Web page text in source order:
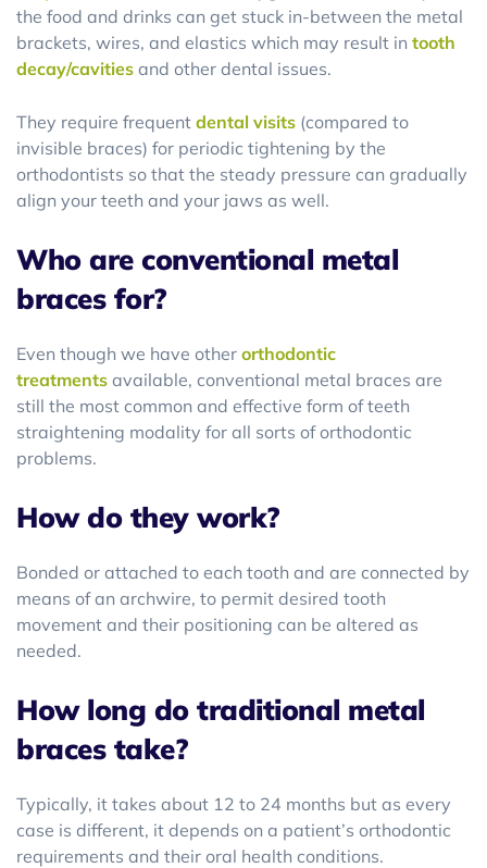
the food and drinks can get stuck in-between the metal
brackets, wires, and elastics which may result in tooth
decay/cavities and other dental issues.
They require frequent dental visits (compared to
invisible braces) for periodic tightening by the
orthodontists so that the steady pressure can gradually
align your teeth and your jaws as well.
Who are conventional metal
braces for?
Even though we have other orthodontic
treatments available, conventional metal braces are
still the most common and effective form of teeth
straightening modality for all sorts of orthodontic
problems.
How do they work?
Bonded or attached to each tooth and are connected by
means of an archwire, to permit desired tooth
movement and their positioning can be altered as
needed.
How long do traditional metal
braces take?
Typically, it takes about 12 to 24 months but as every
case is different, it depends on a patient’s orthodontic
requirements and their oral health conditions.